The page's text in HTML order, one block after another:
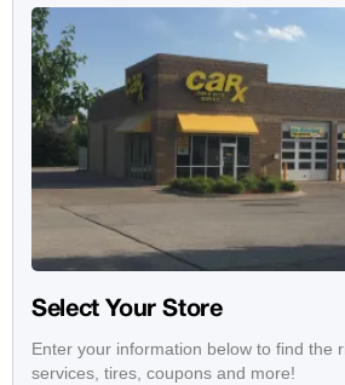
Select Your Store
Enter your information below to find the
services, tires, coupons and more!